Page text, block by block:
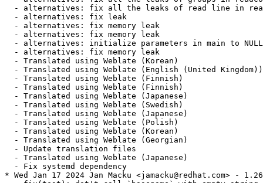
- alternatives: fix all the leaks of read line in
  - alternatives: fix leak
  - alternatives: fix memory leak
  - alternatives: fix memory leak
  - alternatives: initialize parameters in main to NULL
  - alternatives: fix memory leak
  - Translated using Weblate (Korean)
  - Translated using Weblate (English (United Kingdom))
  - Translated using Weblate (Finnish)
  - Translated using Weblate (Finnish)
  - Translated using Weblate (Japanese)
  - Translated using Weblate (Swedish)
  - Translated using Weblate (Japanese)
  - Translated using Weblate (Polish)
  - Translated using Weblate (Korean)
  - Translated using Weblate (Georgian)
  - Update translation files
  - Translated using Weblate (Japanese)
  - Fix systemd dependency
* Wed Jan 17 2024 Jan Macku <jamacku@redhat.com> -